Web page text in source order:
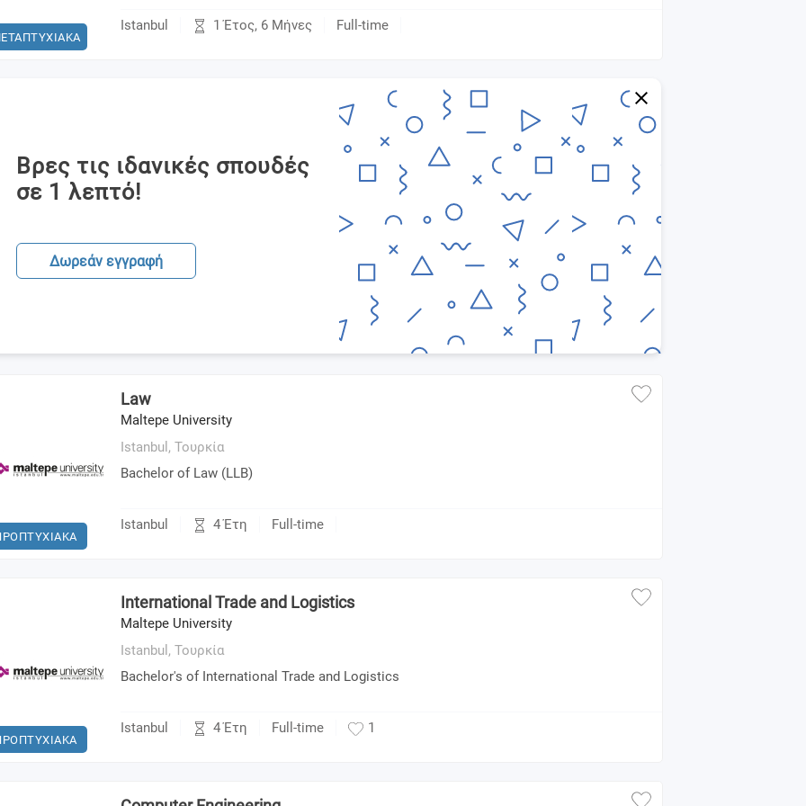
Istanbul 1 Έτος, 6 Μήνες Full-time
Βρες τις ιδανικές σπουδές
σε 1 λεπτό!
Δωρεάν εγγραφή
Law
Maltepe University
Istanbul, Τουρκία
Bachelor of Law (LLB)
Istanbul 4 Έτη Full-time
International Trade and Logistics
Maltepe University
Istanbul, Τουρκία
Bachelor's of International Trade and Logistics
Istanbul 4 Έτη Full-time 1